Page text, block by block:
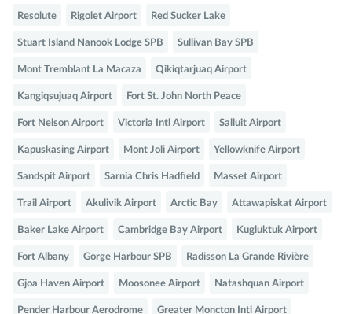
Resolute Rigolet Airport Red Sucker Lake
Stuart Island Nanook Lodge SPB Sullivan Bay SPB
Mont Tremblant La Macaza Qikiqtarjuaq Airport
Kangiqsujuaq Airport Fort St. John North Peace
Fort Nelson Airport Victoria Intl Airport Salluit Airport
Kapuskasing Airport Mont Joli Airport Yellowknife Airport
Sandspit Airport Sarnia Chris Hadfield Masset Airport
Trail Airport Akulivik Airport Arctic Bay Attawapiskat Airport
Baker Lake Airport Cambridge Bay Airport Kugluktuk Airport
Fort Albany Gorge Harbour SPB Radisson La Grande Rivière
Gjoa Haven Airport Moosonee Airport Natashquan Airport
Pender Harbour Aerodrome Greater Moncton Intl Airport